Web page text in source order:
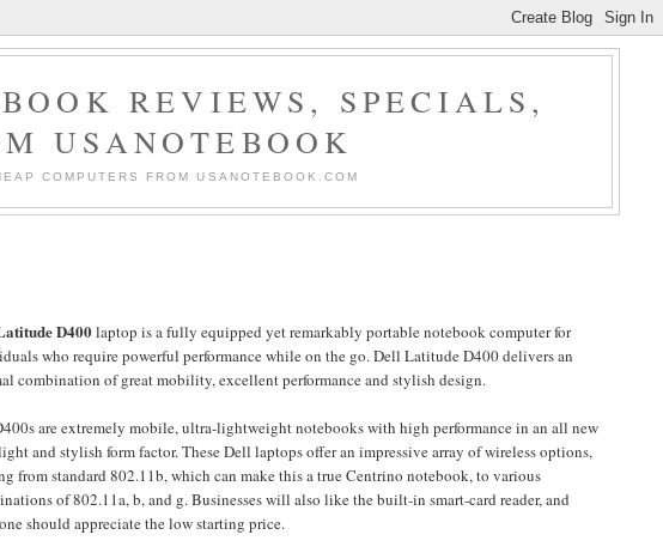
REVIEWS, SPECIALS,
USANOTEBOOK
COMPUTERS FROM USANOTEBOOK.COM
D400laptop is a fully equipped yet remarkably portable notebook computer for
who require powerful performance while on the go. Dell Latitude D400 delivers an
combination of great mobility, excellent performance and stylish design.
are extremely mobile, ultra-lightweight notebooks with high performance in an all new
and stylish form factor. These Dell laptops offer an impressive array of wireless options,
from standard 802.11b, which can make this a true Centrino notebook, to various
of 802.11a, b, and g. Businesses will also like the built-in smart-card reader, and
should appreciate the low starting price.